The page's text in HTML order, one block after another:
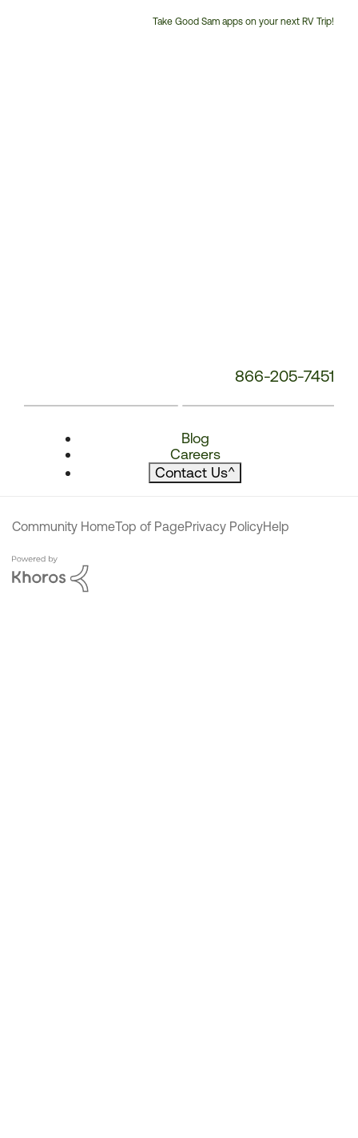
Take Good Sam apps on your next RV Trip!
866-205-7451
Blog
Careers
Contact Us^
Community HomeTop of PagePrivacy PolicyHelp